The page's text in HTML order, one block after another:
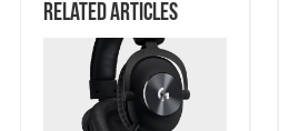
Related Articles